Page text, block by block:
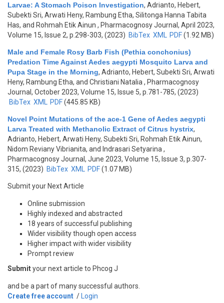
Larvae: A Stomach Poison Investigation, Adrianto, Hebert,
Subekti Sri, Arwati Heny, Rambung Etha, Silitonga Hanna Tabita
Has, and Rohmah Etik Ainun , Pharmacognosy Journal, April 2023,
Volume 15, Issue 2, p.298-303, (2023) BibTex XML PDF(1.92 MB)
Male and Female Rosy Barb Fish (Pethia conchonius)
Predation Time Against Aedes aegypti Mosquito Larva and
Pupa Stage in the Morning, Adrianto, Hebert, Subekti Sri, Arwati
Heny, Rambung Etha, and Christiani Natalia , Pharmacognosy
Journal, October 2023, Volume 15, Issue 5, p.781-785, (2023)
BibTex XML PDF(445.85 KB)
Novel Point Mutations of the ace-1 Gene of Aedes aegypti
Larva Treated with Methanolic Extract of Citrus hystrix,
Adrianto, Hebert, Arwati Heny, Subekti Sri, Rohmah Etik Ainun,
Nidom Reviany Vibrianita, and Indrasari Setyarina ,
Pharmacognosy Journal, June 2023, Volume 15, Issue 3, p.307-
315, (2023) BibTex XML PDF(1.07 MB)
Submit your Next Article
Online submission
Highly indexed and abstracted
18 years of successful publishing
Wider visibility though open access
Higher impact with wider visibility
Prompt review
Submityour next article to Phcog J
and be a part of many successful authors.
Create free account / Login